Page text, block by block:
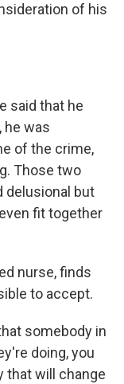
of his
said that he
was
of the crime,
Those two
delusional but
fit together
nurse, finds
to accept.
somebody in
doing, you
that will change